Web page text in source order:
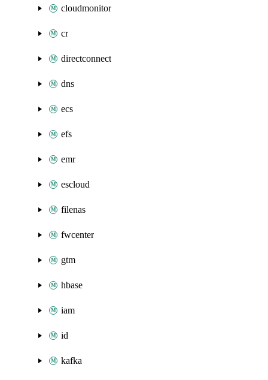
cloudmonitor
cr
directconnect
dns
ecs
efs
emr
escloud
filenas
fwcenter
gtm
hbase
iam
id
kafka